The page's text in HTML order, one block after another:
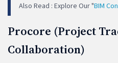
Also Read : Explore Our "BIM
Procore (Project
Collaboration)